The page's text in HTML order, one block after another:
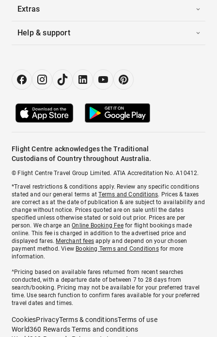
Extras
Help & support
Flight Centre acknowledges the Traditional
Custodians of Country throughout Australia.
© Flight Centre Travel Group Limited. ATIA Accreditation No. A10412.
*Travel restrictions & conditions apply. Review any specific conditions
stated and our general terms atTerms and Conditions. Prices & taxes
are correct as at the date of publication & are subject to availability and
change without notice. Prices quoted are on sale until the dates
specified unless otherwise stated or sold out prior. Prices are per
person. We charge anOnline Booking Feefor flight bookings made
online. This fee is charged in addition to the advertised price and
displayed fares. Merchant fees apply and depend on your chosen
payment method. View Booking Terms and Conditionsfor more
information.
^Pricing based on available fares returned from recent searches
conducted, with a departure date of between 7 to 28 days from
search/booking. Pricing may not be available for your preferred travel
time. Use search function to confirm fares available for your preferred
travel dates and times.
CookiesPrivacyTerms & conditionsTerms of use
World360 Rewards Terms and conditions